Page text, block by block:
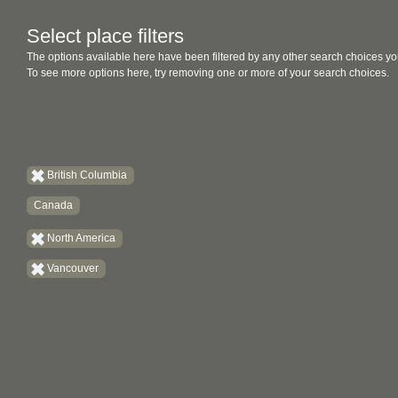
Select place filters
The options available here have been filtered by any other search choices
To see more options here, try removing one or more of your search choices.
British Columbia
Canada
North America
Vancouver